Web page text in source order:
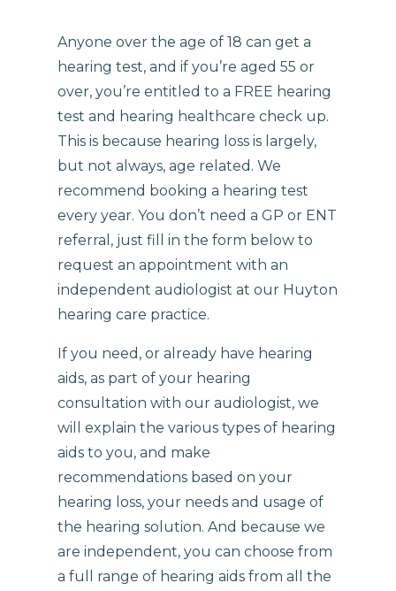
Anyone over the age of 18 can get a
hearing test, and if you’re aged 55 or
over, you’re entitled to a FREE hearing
test and hearing healthcare check up.
This is because hearing loss is largely,
but not always, age related. We
recommend booking a hearing test
every year. You don’t need a GP or ENT
referral, just fill in the form below to
request an appointment with an
independent audiologist at our Huyton
hearing care practice.
If you need, or already have hearing
aids, as part of your hearing
consultation with our audiologist, we
will explain the various types of hearing
aids to you, and make
recommendations based on your
hearing loss, your needs and usage of
the hearing solution. And because we
are independent, you can choose from
a full range of hearing aids from all the